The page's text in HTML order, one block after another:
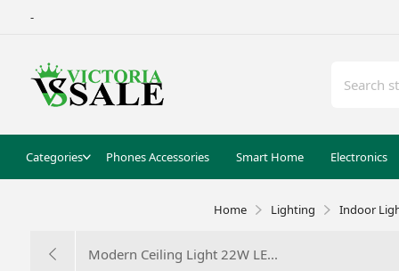
-
Categories Phones Accessories Smart Home Electronics
Home Lighting Indoor
Modern Ceiling Light 22W LE...